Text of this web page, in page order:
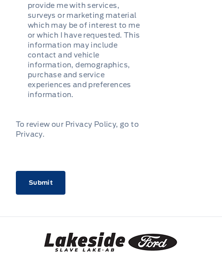
provide me with services,
surveys or marketing material
which may be of interest to me
or which I have requested. This
information may include
contact and vehicle
information, demographics,
purchase and service
experiences and preferences
information.
To review our Privacy Policy, go to
Privacy.
Lakeside Ford